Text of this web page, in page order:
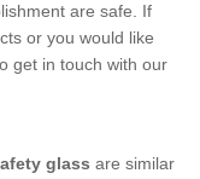
are safe. If
or you would like
get in touch with our
glass are similar